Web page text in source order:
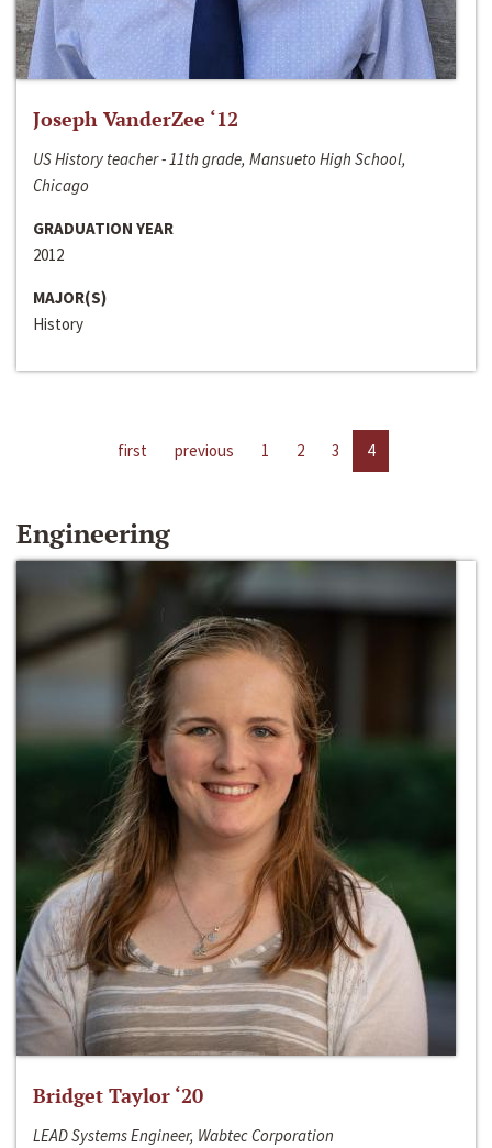
Joseph VanderZee ‘12
US History teacher - 11th grade, Mansueto High School,
Chicago
GRADUATION YEAR
2012
MAJOR(S)
History
first previous 1 2 3 4
Engineering
Bridget Taylor ‘20
LEAD Systems Engineer, Wabtec Corporation